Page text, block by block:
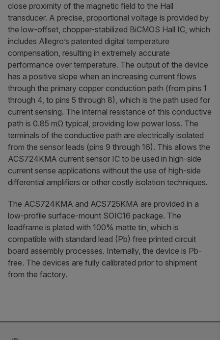
close proximity of the magnetic field to the Hall
transducer. A precise, proportional voltage is provided by
the low-offset, chopper-stabilized BiCMOS Hall IC, which
includes Allegro’s patented digital temperature
compensation, resulting in extremely accurate
performance over temperature. The output of the device
has a positive slope when an increasing current flows
through the primary copper conduction path (from pins 1
through 4, to pins 5 through 8), which is the path used for
current sensing. The internal resistance of this conductive
path is 0.85 mΩ typical, providing low power loss. The
terminals of the conductive path are electrically isolated
from the sensor leads (pins 9 through 16). This allows the
ACS724KMA current sensor IC to be used in high-side
current sense applications without the use of high-side
differential amplifiers or other costly isolation techniques.
The ACS724KMA and ACS725KMA are provided in a
low-profile surface-mount SOIC16 package. The
leadframe is plated with 100% matte tin, which is
compatible with standard lead (Pb) free printed circuit
board assembly processes. Internally, the device is Pb-
free. The devices are fully calibrated prior to shipment
from the factory.